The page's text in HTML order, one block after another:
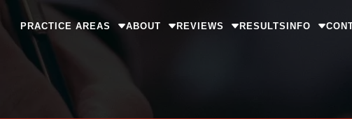
PRACTICE AREAS ABOUT REVIEWS RESULTSINFO